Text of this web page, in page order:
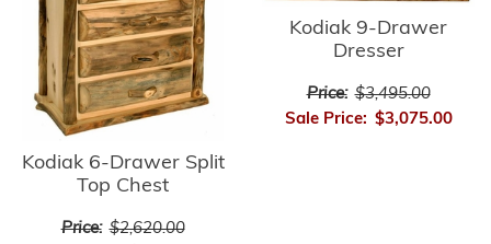
Kodiak 6-Drawer Split
Top Chest
Price: $2,620.00
Kodiak 9-Drawer
Dresser
Price: $3,495.00
Sale Price: $3,075.00